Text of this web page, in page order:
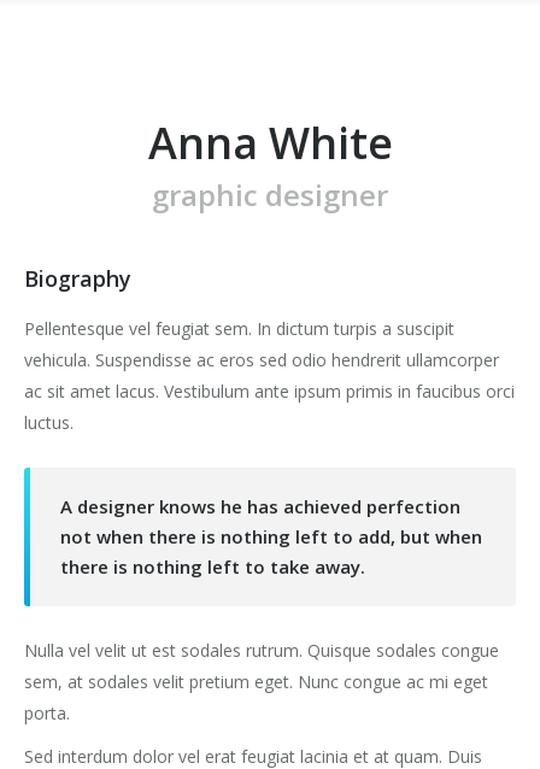
Anna White
graphic designer
Biography
Pellentesque vel feugiat sem. In dictum turpis a suscipit
vehicula. Suspendisse ac eros sed odio hendrerit ullamcorper
ac sit amet lacus. Vestibulum ante ipsum primis in faucibus orci
luctus.
A designer knows he has achieved perfection
not when there is nothing left to add, but when
there is nothing left to take away.
Nulla vel velit ut est sodales rutrum. Quisque sodales congue
sem, at sodales velit pretium eget. Nunc congue ac mi eget
porta.
Sed interdum dolor vel erat feugiat lacinia et at quam. Duis